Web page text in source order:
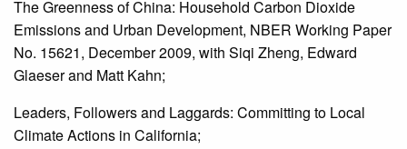
The Greenness of China: Household Carbon Dioxide
Emissions and Urban Development, NBER Working Paper
No. 15621, December 2009, with Siqi Zheng, Edward
Glaeser and Matt Kahn;
Leaders, Followers and Laggards: Committing to Local
Climate Actions in California;